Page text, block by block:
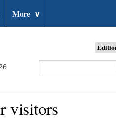
More ∨
visitors